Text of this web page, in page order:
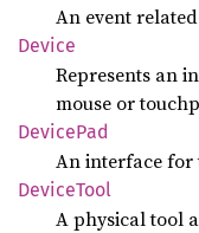
An event
Device
Represents an
mouse or
DevicePad
An interface for
DeviceTool
A physical tool